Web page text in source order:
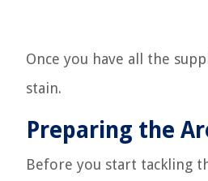
Once you have all the
stain.
Preparing the
Before you start tackling